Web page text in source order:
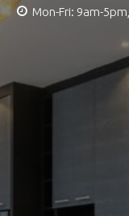
Mon-Fri: 9am-